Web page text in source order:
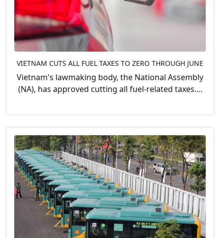
VIETNAM CUTS ALL FUEL TAXES TO ZERO THROUGH JUNE
Vietnam's lawmaking body, the National Assembly
(NA), has approved cutting all fuel-related taxes....